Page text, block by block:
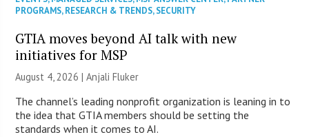
PROGRAMS,RESEARCH & TRENDS,SECURITY
GTIA moves beyond AI talk with new
initiatives for MSP
August 4, 2026 |Anjali Fluker
The channel’s leading nonprofit organization is leaning in to
the idea that GTIA members should be setting the
standards when it comes to AI.